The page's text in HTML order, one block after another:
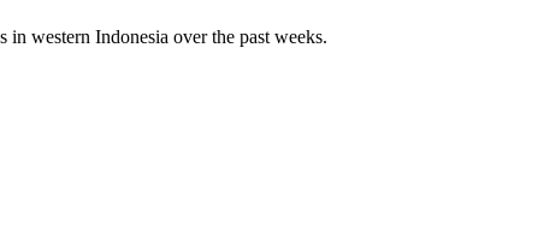
western Indonesia over the past weeks.